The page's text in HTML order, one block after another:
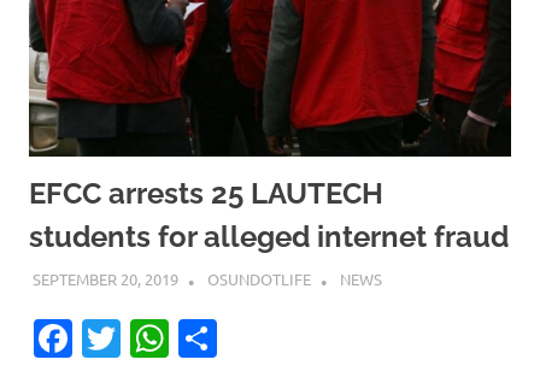
EFCC arrests 25 LAUTECH
students for alleged internet fraud
SEPTEMBER 20, 2019 OSUNDOTLIFE NEWS
Facebook
TwitterWhatsApp